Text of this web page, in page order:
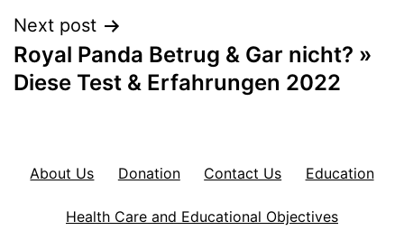
Next post
Royal Panda Betrug & Gar nicht? »
Diese Test & Erfahrungen 2022
About Us Donation Contact Us Education
Health Care and Educational Objectives